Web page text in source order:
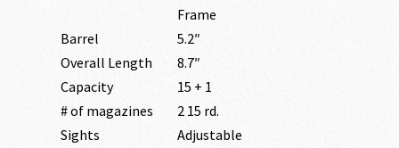
Frame
Barrel
5.2″
Overall Length
8.7″
Capacity
15 + 1
# of magazines
2 15 rd.
Sights
Adjustable